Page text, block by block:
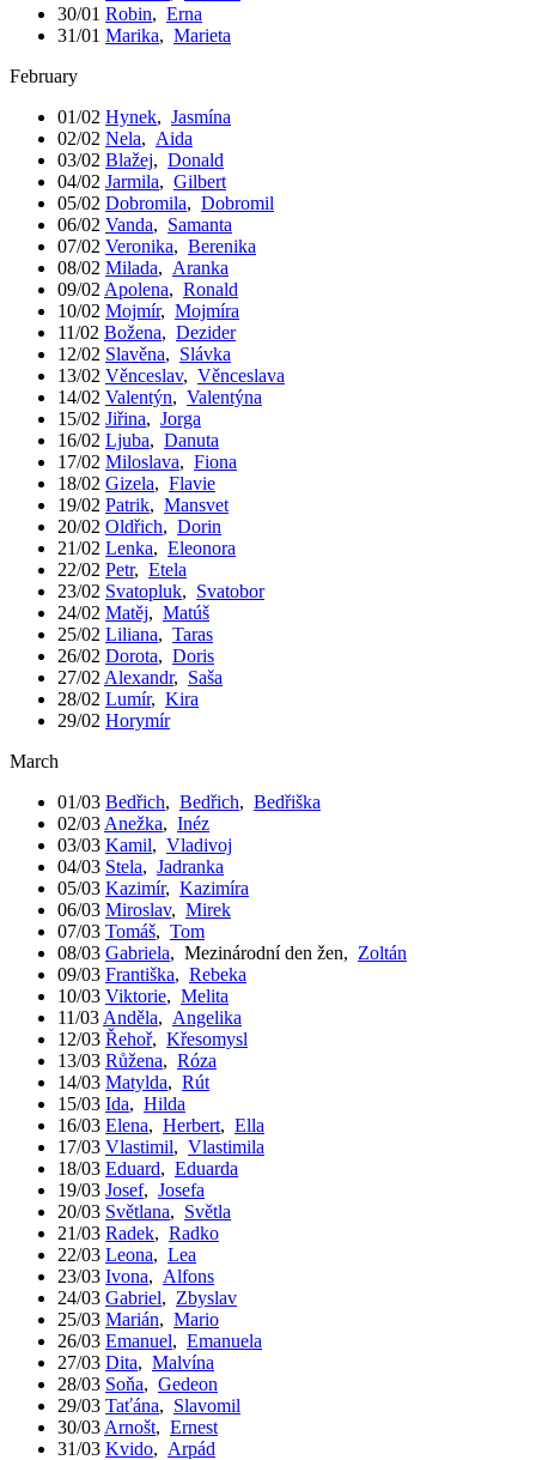
30/01 Robin, Erna
31/01 Marika, Marieta
February
01/02 Hynek, Jasmína
02/02 Nela, Aida
03/02 Blažej, Donald
04/02 Jarmila, Gilbert
05/02 Dobromila, Dobromil
06/02 Vanda, Samanta
07/02 Veronika, Berenika
08/02 Milada, Aranka
09/02 Apolena, Ronald
10/02 Mojmír, Mojmíra
11/02 Božena, Dezider
12/02 Slavěna, Slávka
13/02 Věnceslav, Věnceslava
14/02 Valentýn, Valentýna
15/02 Jiřina, Jorga
16/02 Ljuba, Danuta
17/02 Miloslava, Fiona
18/02 Gizela, Flavie
19/02 Patrik, Mansvet
20/02 Oldřich, Dorin
21/02 Lenka, Eleonora
22/02 Petr, Etela
23/02 Svatopluk, Svatobor
24/02 Matěj, Matúš
25/02 Liliana, Taras
26/02 Dorota, Doris
27/02 Alexandr, Saša
28/02 Lumír, Kira
29/02 Horymír
March
01/03 Bedřich, Bedřich, Bedřiška
02/03 Anežka, Inéz
03/03 Kamil, Vladivoj
04/03 Stela, Jadranka
05/03 Kazimír, Kazimíra
06/03 Miroslav, Mirek
07/03 Tomáš, Tom
08/03 Gabriela, Mezinárodní den žen, Zoltán
09/03 Františka, Rebeka
10/03 Viktorie, Melita
11/03 Anděla, Angelika
12/03 Řehoř, Křesomysl
13/03 Růžena, Róza
14/03 Matylda, Rút
15/03 Ida, Hilda
16/03 Elena, Herbert, Ella
17/03 Vlastimil, Vlastimila
18/03 Eduard, Eduarda
19/03 Josef, Josefa
20/03 Světlana, Světla
21/03 Radek, Radko
22/03 Leona, Lea
23/03 Ivona, Alfons
24/03 Gabriel, Zbyslav
25/03 Marián, Mario
26/03 Emanuel, Emanuela
27/03 Dita, Malvína
28/03 Soňa, Gedeon
29/03 Taťána, Slavomil
30/03 Arnošt, Ernest
31/03 Kvido, Arpád